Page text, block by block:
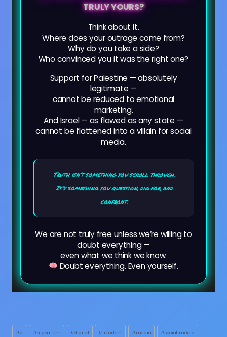
TRULY YOURS?
Think about it.
Where does your outrage come from?
Why do you take a side?
Who convinced you it was the right one?
Support for Palestine — absolutely
legitimate —
cannot be reduced to emotional
marketing.
And Israel — as flawed as any state —
cannot be flattened into a villain for social
media.
Truth isn’t something you scroll through.
It’s something you question, dig for, and
confront.
We are not truly free unless we’re willing to
doubt everything —
even what we think we know.
Doubt everything. Even yourself.
Post
#ai #algorithm #digital #freedom #media #social media